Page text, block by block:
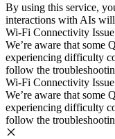
By using this service,
interactions with AIs
Wi-Fi Connectivity
We’re aware that some
experiencing difficulty
follow the
Wi-Fi Connectivity
We’re aware that some
experiencing difficulty
follow the